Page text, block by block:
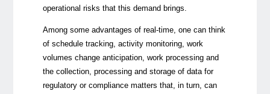
operational risks that this demand brings.
Among some advantages of real-time, one can think
of schedule tracking, activity monitoring, work
volumes change anticipation, work processing and
the collection, processing and storage of data for
regulatory or compliance matters that, in turn, can